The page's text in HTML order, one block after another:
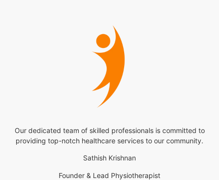
Our dedicated team of skilled professionals is committed to
providing top-notch healthcare services to our community.
Sathish Krishnan
Founder & Lead Physiotherapist